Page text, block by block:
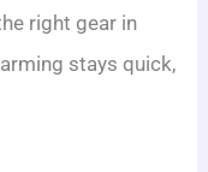
right gear in
stays quick,